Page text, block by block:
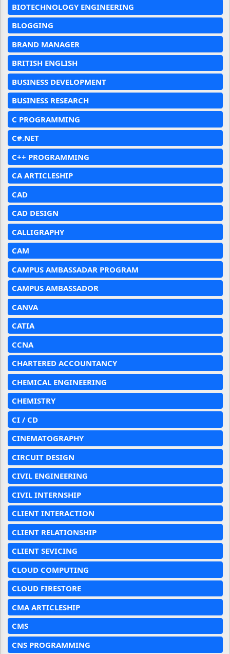
BIOTECHNOLOGY ENGINEERING
BLOGGING
BRAND MANAGER
BRITISH ENGLISH
BUSINESS DEVELOPMENT
BUSINESS RESEARCH
C PROGRAMMING
C#.NET
C++ PROGRAMMING
CA ARTICLESHIP
CAD
CAD DESIGN
CALLIGRAPHY
CAM
CAMPUS AMBASSADAR PROGRAM
CAMPUS AMBASSADOR
CANVA
CATIA
CCNA
CHARTERED ACCOUNTANCY
CHEMICAL ENGINEERING
CHEMISTRY
CI / CD
CINEMATOGRAPHY
CIRCUIT DESIGN
CIVIL ENGINEERING
CIVIL INTERNSHIP
CLIENT INTERACTION
CLIENT RELATIONSHIP
CLIENT SEVICING
CLOUD COMPUTING
CLOUD FIRESTORE
CMA ARTICLESHIP
CMS
CNS PROGRAMMING